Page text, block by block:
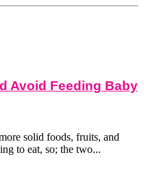
Avoid Feeding Baby
solid foods, fruits, and
to eat, so; the two...